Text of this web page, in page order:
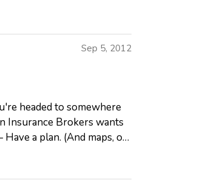
Sep 5, 2012
headed to somewhere
Insurance Brokers wants
a plan. (And maps, or